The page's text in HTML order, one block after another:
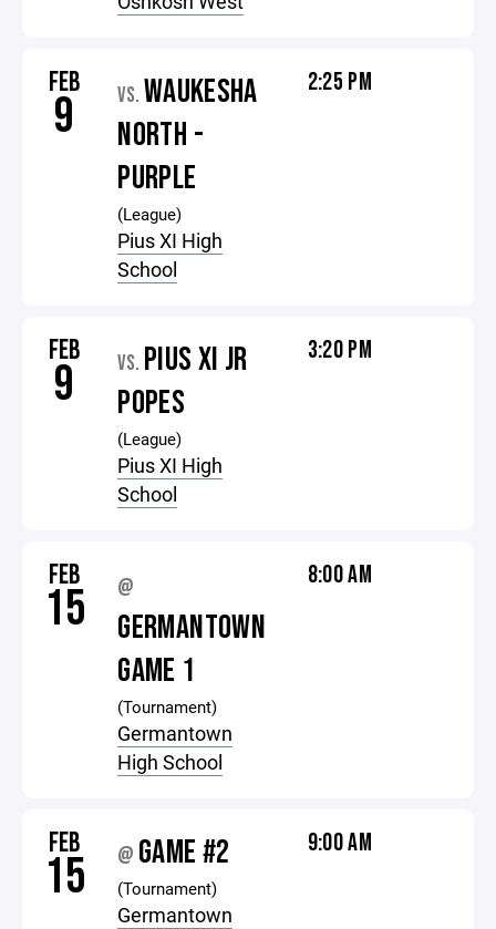
FEB
9 VS. WAUKESHA
NORTH -
PURPLE
(League)
Pius XI High
School
2:25 PM
FEB
9 VS. PIUS XI JR
POPES
(League)
Pius XI High
School
3:20 PM
FEB
15 @
GERMANTOWN
GAME 1
(Tournament)
Germantown
High School
8:00 AM
FEB
15 @ GAME #2
(Tournament)
Germantown
9:00 AM